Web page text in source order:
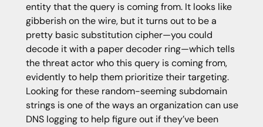
entity that the query is coming from. It looks like
gibberish on the wire, but it turns out to be a
pretty basic substitution cipher—you could
decode it with a paper decoder ring—which tells
the threat actor who this query is coming from,
evidently to help them prioritize their targeting.
Looking for these random-seeming subdomain
strings is one of the ways an organization can use
DNS logging to help figure out if they’ve been